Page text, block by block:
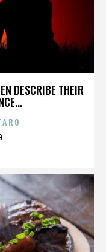
DESCRIBE THEIR